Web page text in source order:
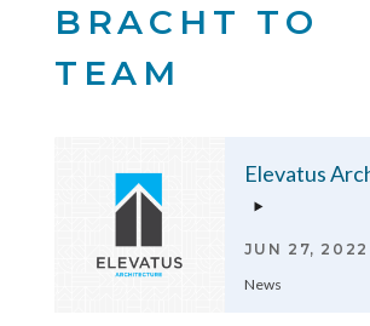
BRACHT TO
TEAM
Elevatus
JUN 27, 2022
News